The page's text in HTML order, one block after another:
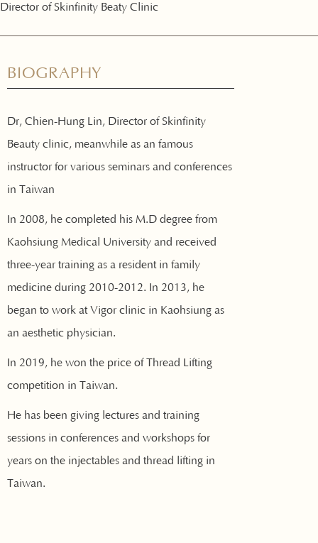
Director of Skinfinity Beaty Clinic
BIOGRAPHY
Dr, Chien-Hung Lin, Director of Skinfinity
Beauty clinic, meanwhile as an famous
instructor for various seminars and conferences
in Taiwan
In 2008, he completed his M.D degree from
Kaohsiung Medical University and received
three-year training as a resident in family
medicine during 2010-2012. In 2013, he
began to work at Vigor clinic in Kaohsiung as
an aesthetic physician.
In 2019, he won the price of Thread Lifting
competition in Taiwan.
He has been giving lectures and training
sessions in conferences and workshops for
years on the injectables and thread lifting in
Taiwan.